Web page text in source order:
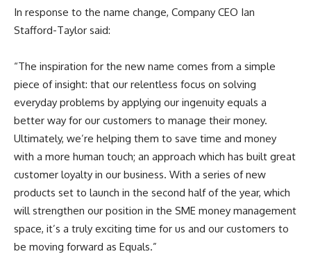
In response to the name change, Company CEO Ian
Stafford-Taylor said:
“The inspiration for the new name comes from a simple
piece of insight: that our relentless focus on solving
everyday problems by applying our ingenuity equals a
better way for our customers to manage their money.
Ultimately, we’re helping them to save time and money
with a more human touch; an approach which has built great
customer loyalty in our business. With a series of new
products set to launch in the second half of the year, which
will strengthen our position in the SME money management
space, it’s a truly exciting time for us and our customers to
be moving forward as Equals.”